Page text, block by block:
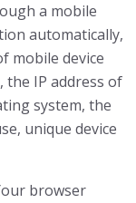
a mobile
automatically,
mobile device
the IP address of
system, the
unique device
browser